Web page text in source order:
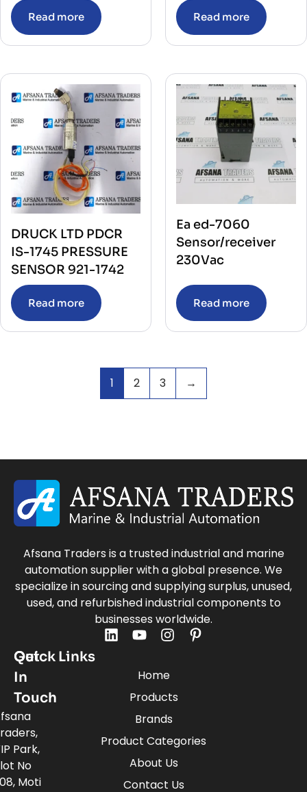
Read more Read more
DRUCK LTD PDCR
IS-1745 PRESSURE
SENSOR 921-1742
Read more
Ea ed-7060
Sensor/receiver
230Vac
Read more
1 2 3 →
Afsana Traders is a trusted industrial and marine
automation supplier with a global presence. We
specialize in sourcing and supplying surplus, unused,
used, and refurbished industrial components to
businesses worldwide.
Quick Links
Home
Products
Brands
Product Categories
About Us
Contact Us
Get
In
Touch
Park,
No
Moti